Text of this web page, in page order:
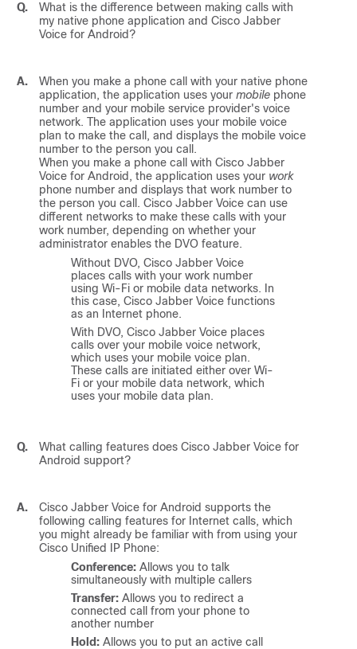
Q.
What is the difference between making calls with
my native phone application and Cisco Jabber
Voice for Android?
A.
When you make a phone call with your native phone
application, the application uses your mobile phone
number and your mobile service provider's voice
network. The application uses your mobile voice
plan to make the call, and displays the mobile voice
number to the person you call.
When you make a phone call with Cisco Jabber
Voice for Android, the application uses your work
phone number and displays that work number to
the person you call. Cisco Jabber Voice can use
different networks to make these calls with your
work number, depending on whether your
administrator enables the DVO feature.
Without DVO, Cisco Jabber Voice
places calls with your work number
using Wi-Fi or mobile data networks. In
this case, Cisco Jabber Voice functions
as an Internet phone.
With DVO, Cisco Jabber Voice places
calls over your mobile voice network,
which uses your mobile voice plan.
These calls are initiated either over Wi-
Fi or your mobile data network, which
uses your mobile data plan.
Q. What calling features does Cisco Jabber Voice for
Android support?
A. Cisco Jabber Voice for Android supports the
following calling features for Internet calls, which
you might already be familiar with from using your
Cisco Unified IP Phone:
Conference: Allows you to talk
simultaneously with multiple callers
Transfer: Allows you to redirect a
connected call from your phone to
another number
Hold: Allows you to put an active call